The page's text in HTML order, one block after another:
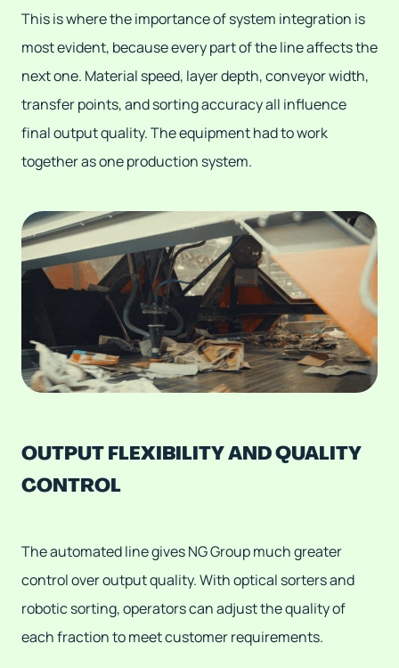
This is where the importance of system integration is
most evident, because every part of the line affects the
next one. Material speed, layer depth, conveyor width,
transfer points, and sorting accuracy all influence
final output quality. The equipment had to work
together as one production system.
OUTPUT FLEXIBILITY AND QUALITY
CONTROL
The automated line gives NG Group much greater
control over output quality. With optical sorters and
robotic sorting, operators can adjust the quality of
each fraction to meet customer requirements.